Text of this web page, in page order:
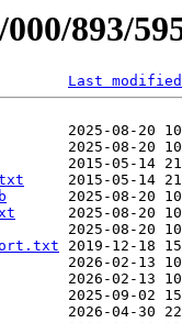
893/
Last modified
2025-08-20
2025-08-20
2015-05-14
2015-05-14
2025-08-20
2025-08-20
2025-08-20
2019-12-18
2026-02-13
2026-02-13
2025-09-02
2026-04-30